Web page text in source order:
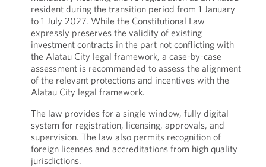
resident during the transition period from 1 January
to 1 July 2027. While the Constitutional Law
expressly preserves the validity of existing
investment contracts in the part not conflicting with
the Alatau City legal framework, a case-by-case
assessment is recommended to assess the alignment
of the relevant protections and incentives with the
Alatau City legal framework.
The law provides for a single window, fully digital
system for registration, licensing, approvals, and
supervision. The law also permits recognition of
foreign licenses and accreditations from high quality
jurisdictions.